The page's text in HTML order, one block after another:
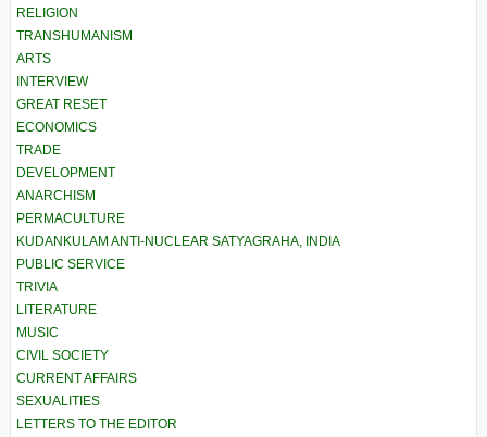
RELIGION
TRANSHUMANISM
ARTS
INTERVIEW
GREAT RESET
ECONOMICS
TRADE
DEVELOPMENT
ANARCHISM
PERMACULTURE
KUDANKULAM ANTI-NUCLEAR SATYAGRAHA, INDIA
PUBLIC SERVICE
TRIVIA
LITERATURE
MUSIC
CIVIL SOCIETY
CURRENT AFFAIRS
SEXUALITIES
LETTERS TO THE EDITOR